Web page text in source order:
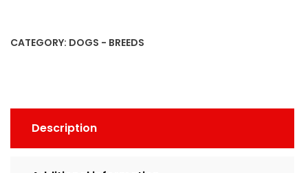
-
CATEGORY: DOGS - BREEDS
Description